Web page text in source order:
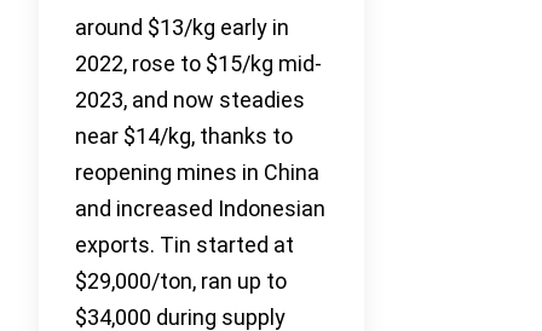
around $13/kg early in
2022, rose to $15/kg mid-
2023, and now steadies
near $14/kg, thanks to
reopening mines in China
and increased Indonesian
exports. Tin started at
$29,000/ton, ran up to
$34,000 during supply